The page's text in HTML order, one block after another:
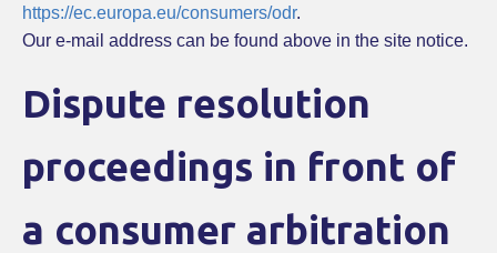
https://ec.europa.eu/consumers/odr.
Our e-mail address can be found above in the site notice.
Dispute resolution
proceedings in front of
a consumer arbitration